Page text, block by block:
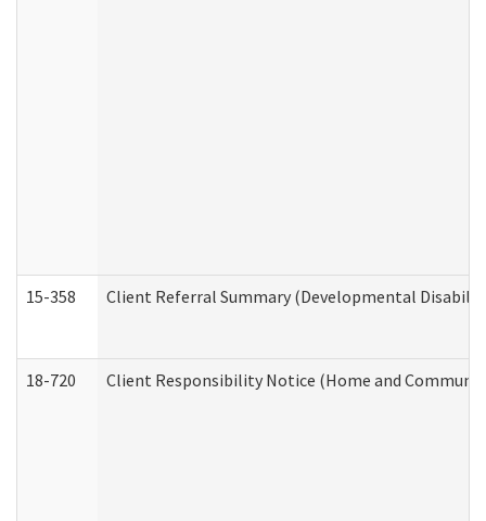
15-358 Client Referral Summary (Developmental
18-720 Client Responsibility Notice (Home and